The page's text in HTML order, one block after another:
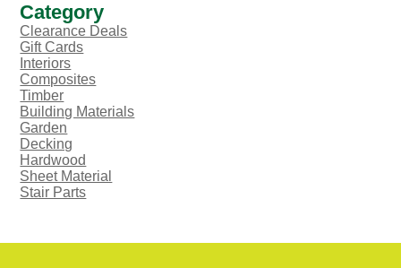
Category
Clearance Deals
Gift Cards
Interiors
Composites
Timber
Building Materials
Garden
Decking
Hardwood
Sheet Material
Stair Parts